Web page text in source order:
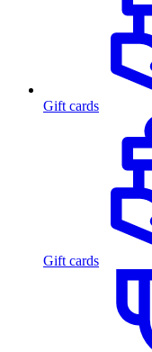
Gift cards
Gift cards